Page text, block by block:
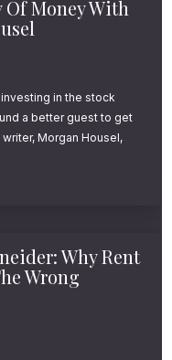
how to combat
50s might be
I cover the
to help you
Ok, onto today’s
Of Money With
in the stock
a better guest to get
Morgan Housel,
Why Rent
Wrong